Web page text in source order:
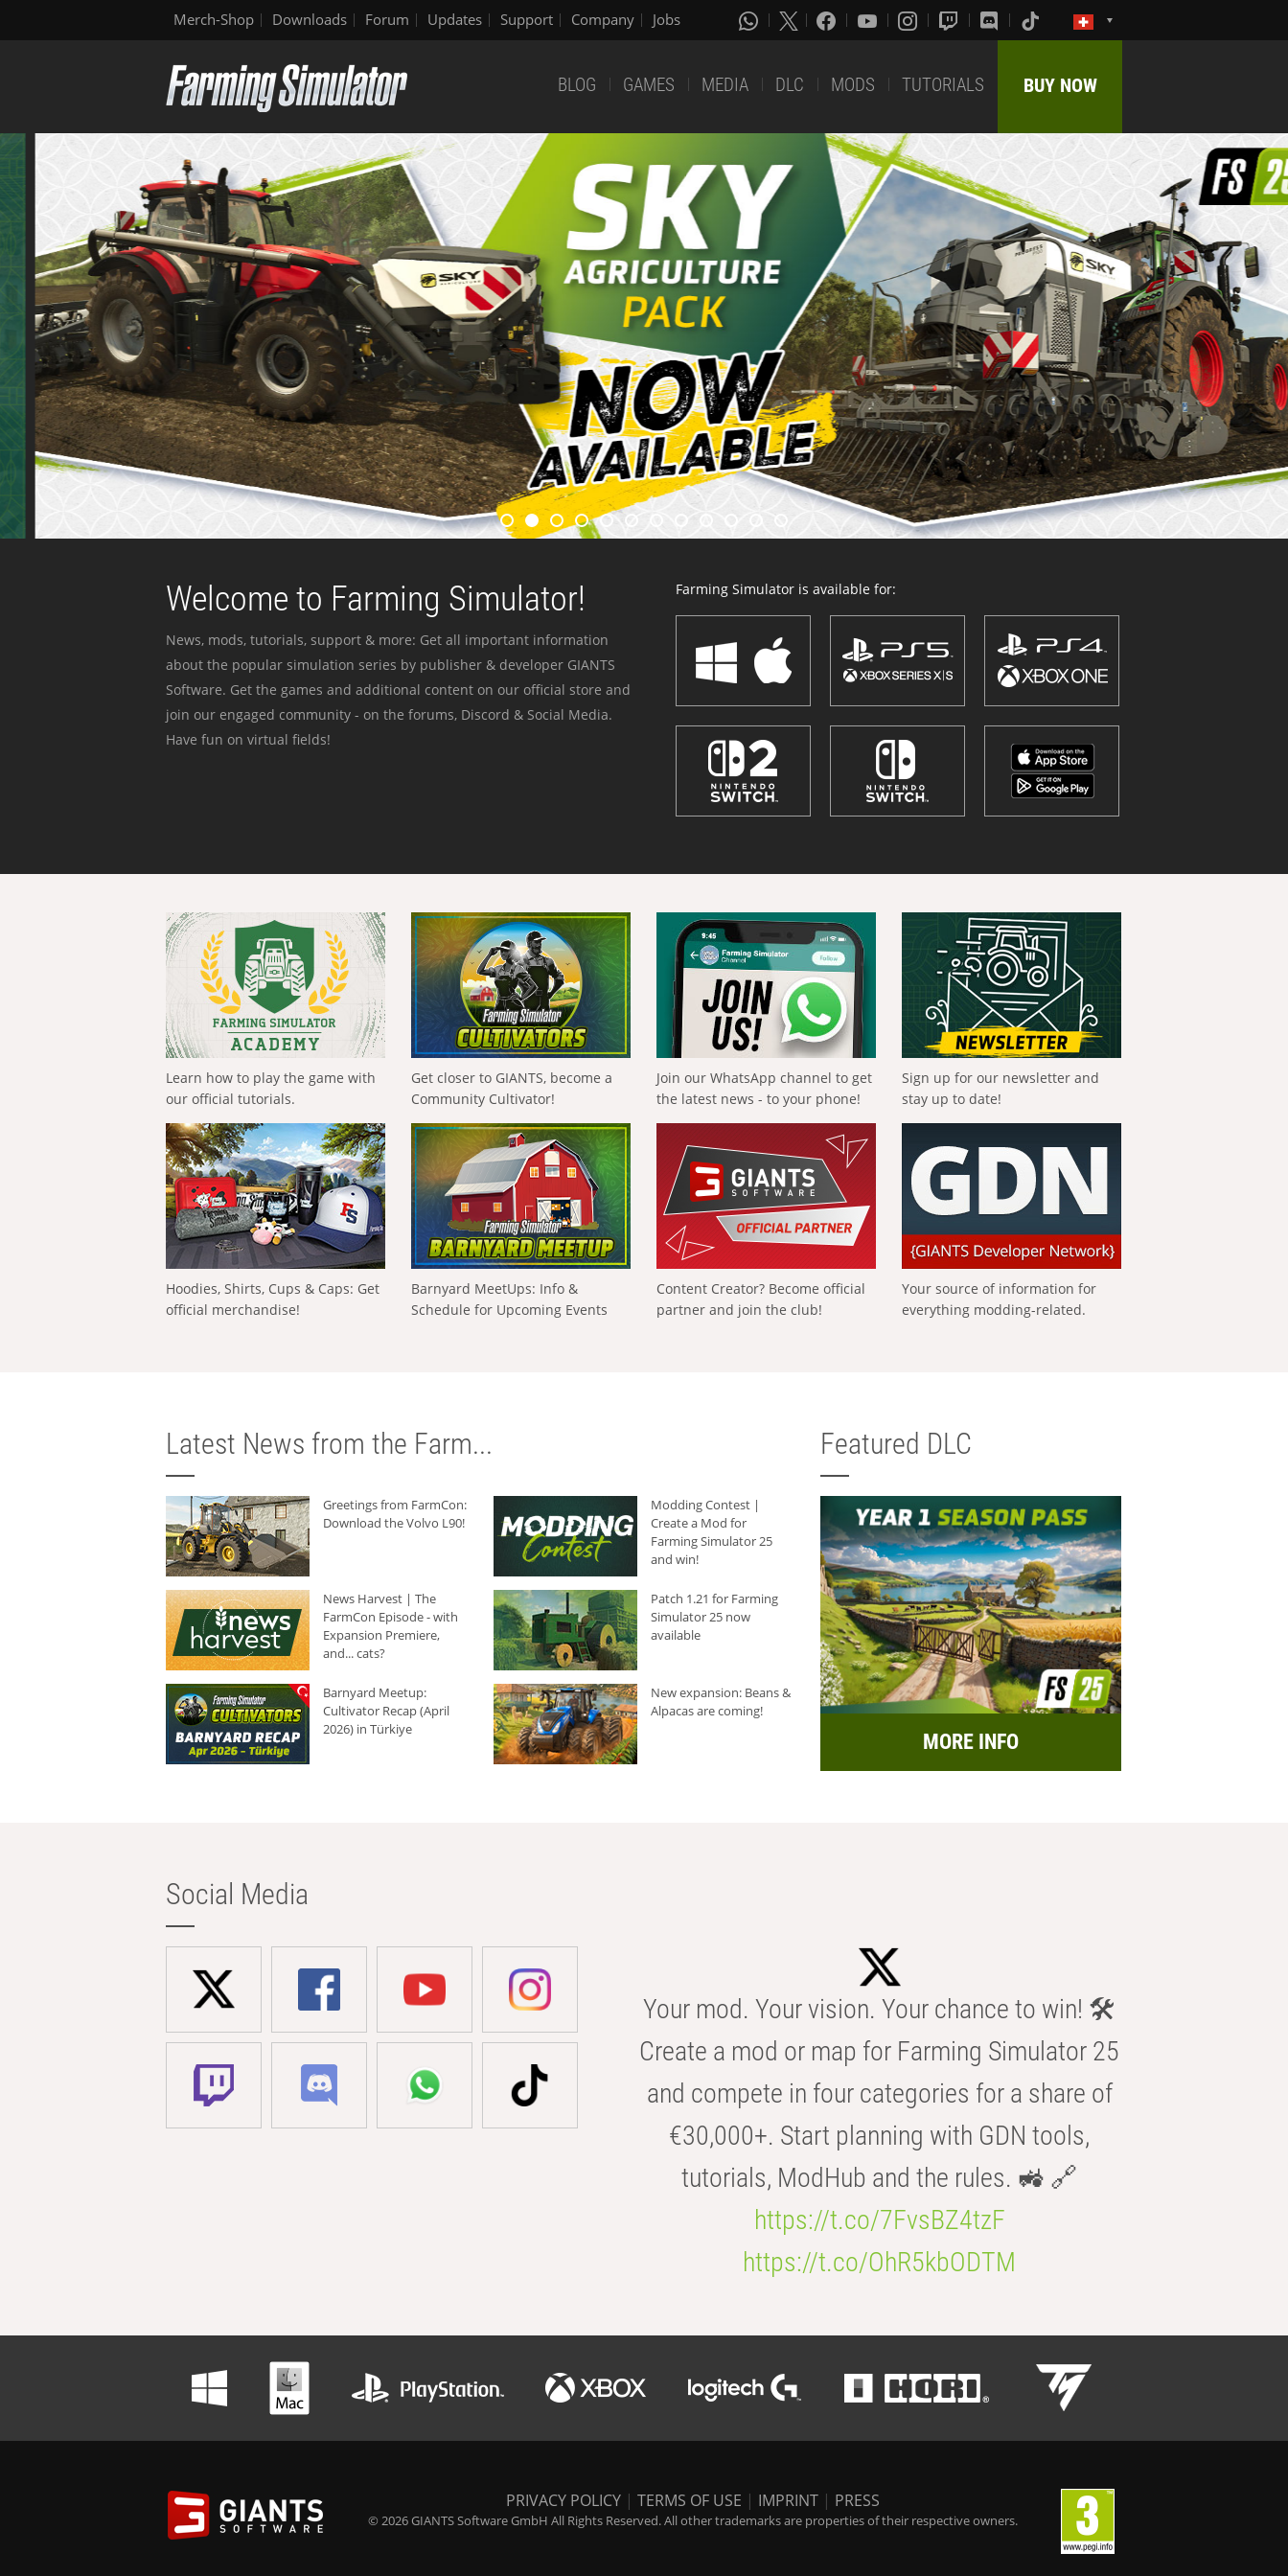
Merch-Shop Downloads Forum Updates Support Company Jobs
BLOG GAMES MEDIA DLC MODS TUTORIALS BUY NOW
Welcome to Farming Simulator!
News, mods, tutorials, support & more: Get all important information
about the popular simulation series by publisher & developer GIANTS
Software. Get the games and additional content on our official store and
join our engaged community - on the forums, Discord & Social Media.
Have fun on virtual fields!
Farming Simulator is available for:
Learn how to play the game with
our official tutorials.
Get closer to GIANTS, become a
Community Cultivator!
Join our WhatsApp channel to get
the latest news - to your phone!
Sign up for our newsletter and
stay up to date!
Hoodies, Shirts, Cups & Caps: Get
official merchandise!
Barnyard MeetUps: Info &
Schedule for Upcoming Events
Content Creator? Become official
partner and join the club!
Your source of information for
everything modding-related.
Latest News from the Farm...
Greetings from FarmCon:
Download the Volvo L90!
Modding Contest |
Create a Mod for
Farming Simulator 25
and win!
News Harvest | The
FarmCon Episode - with
Expansion Premiere,
and... cats?
Patch 1.21 for Farming
Simulator 25 now
available
Barnyard Meetup:
Cultivator Recap (April
2026) in Türkiye
New expansion: Beans &
Alpacas are coming!
Featured DLC
MORE INFO
Social Media
Your mod. Your vision. Your chance to win! 🛠️
Create a mod or map for Farming Simulator 25
and compete in four categories for a share of
€30,000+. Start planning with GDN tools,
tutorials, ModHub and the rules. 🚜 🔗
https://t.co/7FvsBZ4tzF
https://t.co/OhR5kbODTM
PRIVACY POLICY | TERMS OF USE | IMPRINT | PRESS
© 2026 GIANTS Software GmbH All Rights Reserved. All other trademarks are properties of their respective owners.